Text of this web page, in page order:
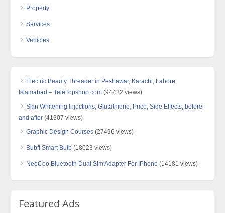
Property
Services
Vehicles
Electric Beauty Threader in Peshawar, Karachi, Lahore,
Islamabad – TeleTopshop.com (94422 views)
Skin Whitening Injections, Glutathione, Price, Side Effects, before
and after (41307 views)
Graphic Design Courses (27496 views)
Bubfi Smart Bulb (18023 views)
NeeCoo Bluetooth Dual Sim Adapter For IPhone (14181 views)
Featured Ads